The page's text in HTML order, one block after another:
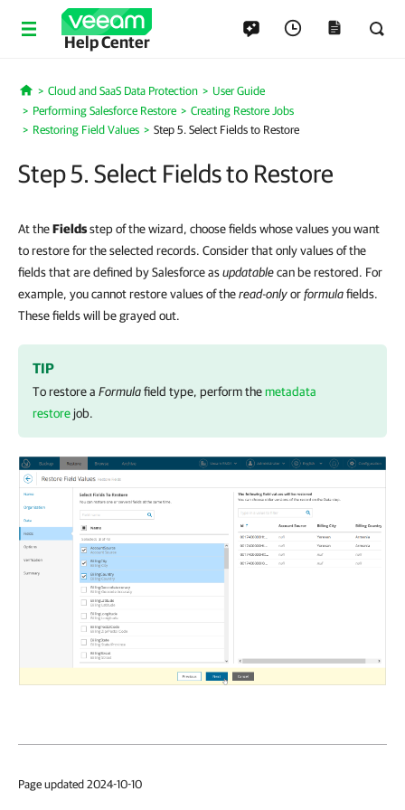
Help Center
Home
Cloud and SaaS Data Protection
User Guide
Performing Salesforce Restore
Creating Restore Jobs
Restoring Field Values
Step 5. Select Fields to Restore
Step 5. Select Fields to Restore
At theFieldsstep of the wizard, choose fields whose values you want
to restore for the selected records. Consider that only values of the
fields that are defined by Salesforce asupdatablecan be restored. For
example, you cannot restore values of theread-onlyorformulafields.
These fields will be grayed out.
TIP
To restore a Formulafield type, perform themetadata
restore job.
Page updated 2024-10-10